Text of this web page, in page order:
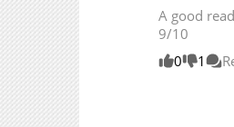
A good read
9/10
0
1